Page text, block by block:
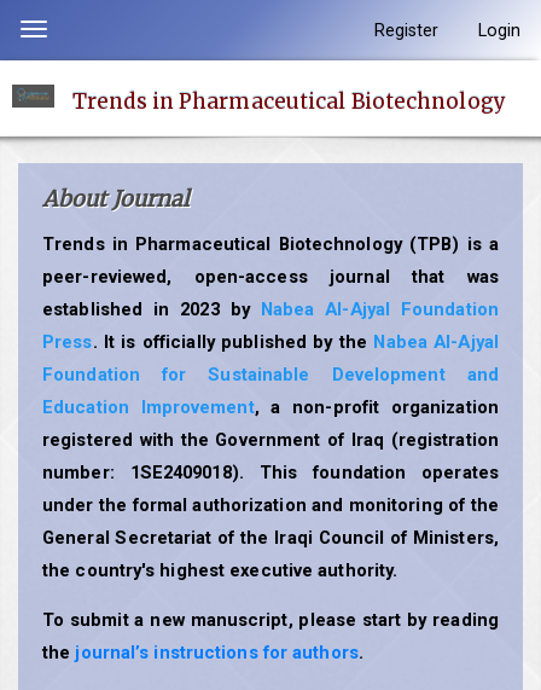
page
content
Navigation
Main
Toggle
navigation
Register Login
Trends in Pharmaceutical Biotechnology
About Journal
Trends in Pharmaceutical Biotechnology (TPB) is a
peer-reviewed, open-access journal that was
established in 2023 by Nabea Al-Ajyal Foundation
Press. It is officially published by the Nabea Al-Ajyal
Foundation for Sustainable Development and
Education Improvement, a non-profit organization
registered with the Government of Iraq (registration
number: 1SE2409018). This foundation operates
under the formal authorization and monitoring of the
General Secretariat of the Iraqi Council of Ministers,
the country's highest executive authority.
To submit a new manuscript, please start by reading
the journal’s instructions for authors.